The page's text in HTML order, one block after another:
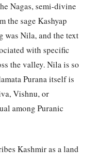
Nagas, semi-divine
the sage Kashyap
was Nila, and the text
with specific
the valley. Nila is so
Purana itself is
Vishnu, or
among Puranic
Kashmir as a land